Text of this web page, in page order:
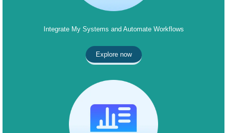
Integrate My Systems and Automate Workflows
Explore now